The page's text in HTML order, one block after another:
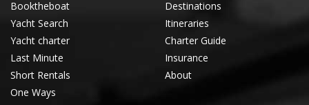
Booktheboat
Yacht Search
Yacht charter
Last Minute
Short Rentals
One Ways
Destinations
Itineraries
Charter Guide
Insurance
About